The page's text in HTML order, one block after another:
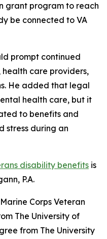
grant program to reach
be connected to VA
prompt continued
care providers,
He added that legal
health care, but it
to benefits and
stress during an
disability benefits is
P.A.
Corps Veteran
The University of
from The University